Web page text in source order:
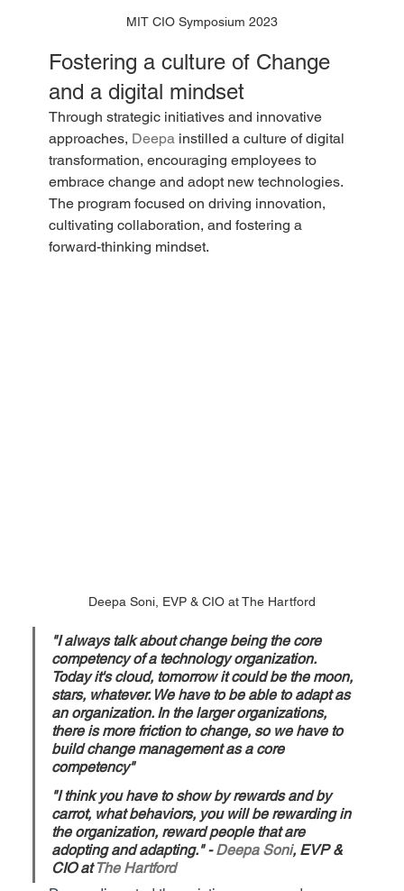
MIT CIO Symposium 2023
Fostering a culture of Change
and a digital mindset
Through strategic initiatives and innovative
approaches, Deepa instilled a culture of digital
transformation, encouraging employees to
embrace change and adopt new technologies.
The program focused on driving innovation,
cultivating collaboration, and fostering a
forward-thinking mindset.
Deepa Soni, EVP & CIO at The Hartford
"I always talk about change being the core
competency of a technology organization.
Today it's cloud, tomorrow it could be the moon,
stars, whatever. We have to be able to adapt as
an organization. In the larger organizations,
there is more friction to change, so we have to
build change management as a core
competency"
"I think you have to show by rewards and by
carrot, what behaviors, you will be rewarding in
the organization, reward people that are
adopting and adapting." - Deepa Soni, EVP &
CIO at The Hartford